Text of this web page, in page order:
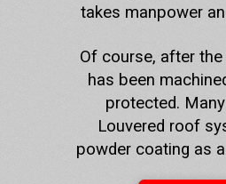
takes manpower
Of course, after the
has been
protected.
Louvered roof
powder coating as